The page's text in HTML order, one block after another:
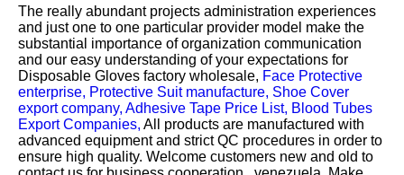
The really abundant projects administration experiences
and just one to one particular provider model make the
substantial importance of organization communication
and our easy understanding of your expectations for
Disposable Gloves factory wholesale, Face Protective
enterprise, Protective Suit manufacture, Shoe Cover
export company, Adhesive Tape Price List, Blood Tubes
Export Companies, All products are manufactured with
advanced equipment and strict QC procedures in order to
ensure high quality. Welcome customers new and old to